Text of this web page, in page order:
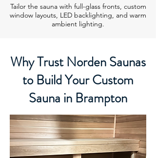
Tailor the sauna with full-glass fronts, custom
window layouts, LED backlighting, and warm
ambient lighting.
Why Trust Norden Saunas
to Build Your Custom
Sauna in Brampton